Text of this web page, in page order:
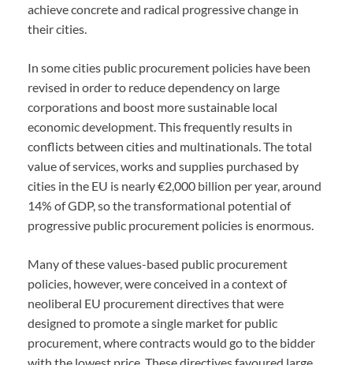
achieve concrete and radical progressive change in
their cities.
In some cities public procurement policies have been
revised in order to reduce dependency on large
corporations and boost more sustainable local
economic development. This frequently results in
conflicts between cities and multinationals. The total
value of services, works and supplies purchased by
cities in the EU is nearly €2,000 billion per year, around
14% of GDP, so the transformational potential of
progressive public procurement policies is enormous.
Many of these values-based public procurement
policies, however, were conceived in a context of
neoliberal EU procurement directives that were
designed to promote a single market for public
procurement, where contracts would go to the bidder